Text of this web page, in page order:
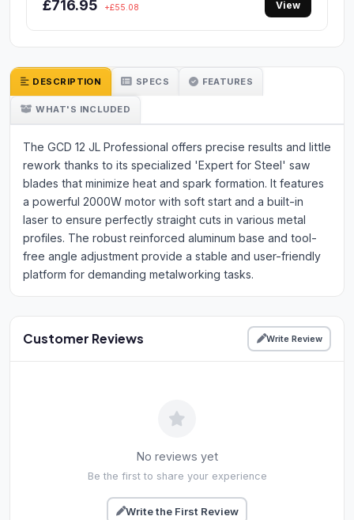
£716.95 +£55.08 View
DESCRIPTION SPECS FEATURES
WHAT'S INCLUDED
The GCD 12 JL Professional offers precise results and little
rework thanks to its specialized 'Expert for Steel' saw
blades that minimize heat and spark formation. It features
a powerful 2000W motor with soft start and a built-in
laser to ensure perfectly straight cuts in various metal
profiles. The robust reinforced aluminum base and tool-
free angle adjustment provide a stable and user-friendly
platform for demanding metalworking tasks.
Customer Reviews Write Review
No reviews yet
Be the first to share your experience
Write the First Review